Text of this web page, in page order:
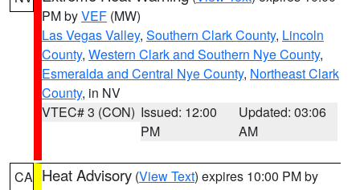
PM byVEF (MW)
Las Vegas Valley, Southern Clark County, Lincoln
County, Western Clark and Southern Nye County,
Esmeralda and Central Nye County, Northeast Clark
County, in NV
VTEC# 3 (CON) Issued: 12:00
PM
Updated: 03:06
AM
CA Heat Advisory (View Text) expires 10:00 PM by